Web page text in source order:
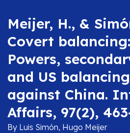
Meijer, H., &
Covert
Powers,
and US
against China.
Affairs, 97(2),
By Luis Simón, Hugo Meijer